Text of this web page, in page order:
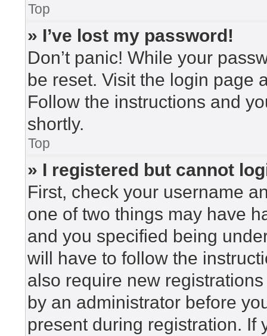
Top
» I’ve lost my password!
Don’t panic! While your
be reset. Visit the login page
Follow the instructions and
shortly.
Top
» I registered but cannot
First, check your username
one of two things may have
and you specified being
will have to follow the
also require new
by an administrator before
present during registration. If